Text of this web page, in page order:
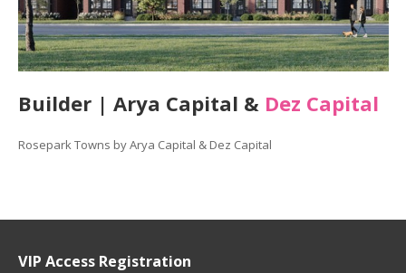
Builder | Arya Capital & Dez Capital
Rosepark Towns by Arya Capital & Dez Capital
VIP Access Registration